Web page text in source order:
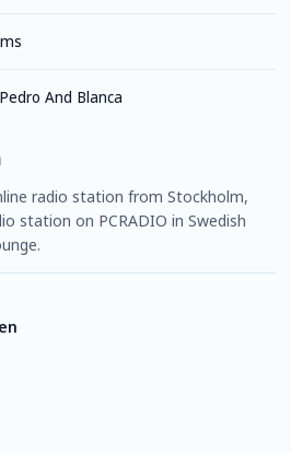
Pedro And Blanca
radio station from Stockholm,
station on PCRADIO in Swedish